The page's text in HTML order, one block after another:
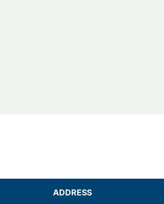
ADDRESS